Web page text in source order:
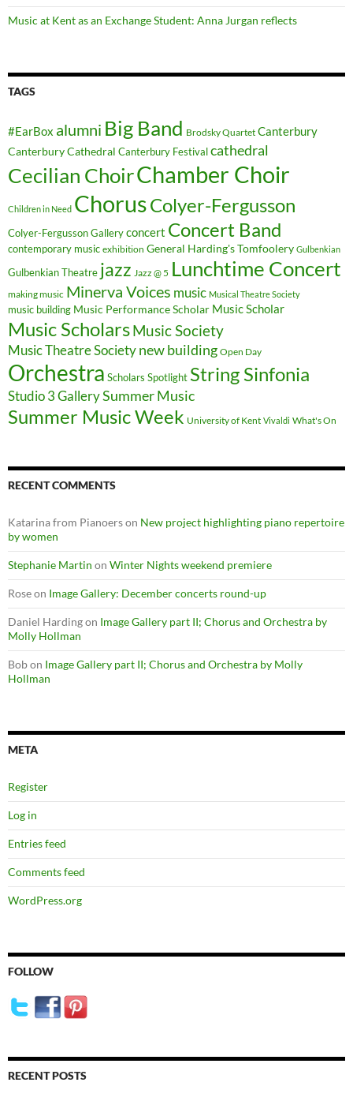
Music at Kent as an Exchange Student: Anna Jurgan reflects
TAGS
#EarBox alumni Big Band Brodsky Quartet Canterbury
Canterbury Cathedral Canterbury Festival cathedral
Cecilian ChoirChamber Choir
Children in Need ChorusColyer-Fergusson
Colyer-Fergusson Gallery concert Concert Band
contemporary music exhibition General Harding's Tomfoolery Gulbenkian
Gulbenkian Theatre jazz Jazz @ 5 Lunchtime Concert
making music Minerva Voices music Musical Theatre Society
music building Music Performance Scholar Music Scholar
Music ScholarsMusic Society
Music Theatre Society new building Open Day
Orchestra Scholars Spotlight String Sinfonia
Studio 3 GallerySummer Music
Summer Music Week University of Kent Vivaldi What's On
RECENT COMMENTS
Katarina from Pianoerson New project highlighting piano repertoire
by women
Stephanie Martin on Winter Nights weekend premiere
Roseon Image Gallery: December concerts round-up
Daniel Hardingon Image Gallery part II; Chorus and Orchestra by
Molly Hollman
Bobon Image Gallery part II; Chorus and Orchestra by Molly
Hollman
META
Register
Log in
Entries feed
Comments feed
WordPress.org
FOLLOW
RECENT POSTS